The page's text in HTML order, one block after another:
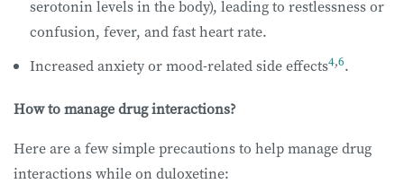
serotonin levels in the body), leading to restlessness or
confusion, fever, and fast heart rate.
Increased anxiety or mood-related side effects4,6.
How to manage drug interactions?
Here are a few simple precautions to help manage drug
interactions while on duloxetine: